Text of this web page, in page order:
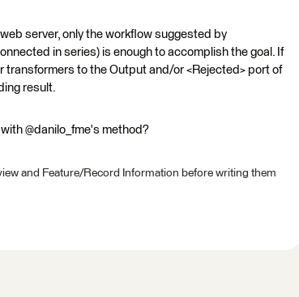
server, only the workflow suggested by
in series) is enough to accomplish the goal. If
transformers to the Output and/or <Rejected> port of
result.
@danilo_fme's method?
and Feature/Record Information before writing them